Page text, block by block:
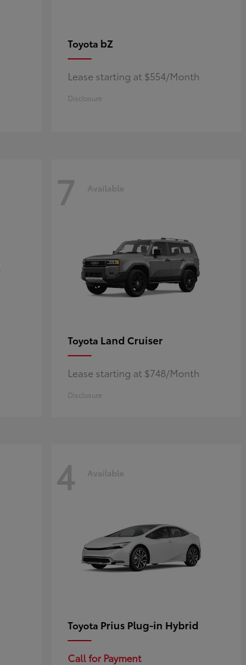
Toyota bZ
Lease starting at $554/Month
Disclosure
7 Available
Toyota Land Cruiser
Lease starting at $748/Month
Disclosure
4 Available
Toyota Prius Plug-in Hybrid
Call for Payment